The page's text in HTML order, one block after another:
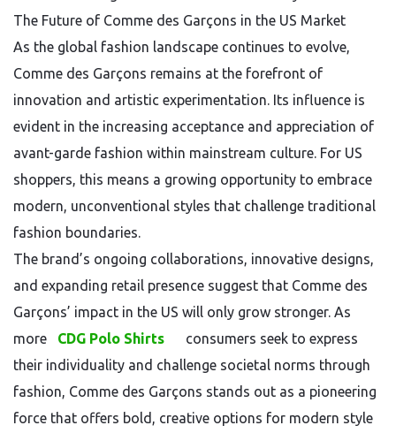
The Future of Comme des Garçons in the US Market
As the global fashion landscape continues to evolve,
Comme des Garçons remains at the forefront of
innovation and artistic experimentation. Its influence is
evident in the increasing acceptance and appreciation of
avant-garde fashion within mainstream culture. For US
shoppers, this means a growing opportunity to embrace
modern, unconventional styles that challenge traditional
fashion boundaries.
The brand’s ongoing collaborations, innovative designs,
and expanding retail presence suggest that Comme des
Garçons’ impact in the US will only grow stronger. As
more CDG Polo Shirts consumers seek to express
their individuality and challenge societal norms through
fashion, Comme des Garçons stands out as a pioneering
force that offers bold, creative options for modern style